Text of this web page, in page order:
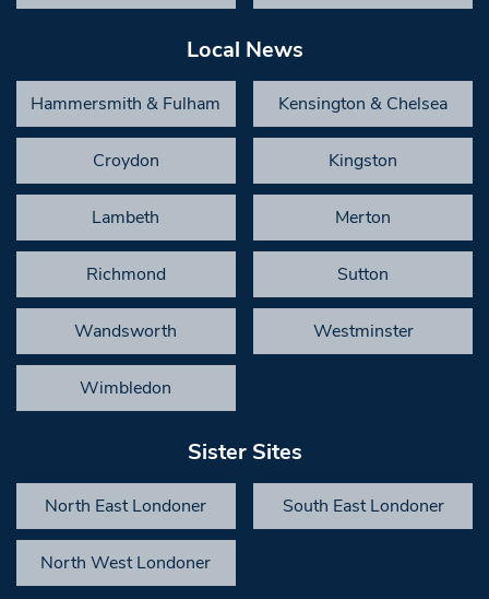
Local News
Hammersmith & Fulham Kensington & Chelsea
Croydon Kingston
Lambeth Merton
Richmond Sutton
Wandsworth Westminster
Wimbledon
Sister Sites
North East Londoner South East Londoner
North West Londoner